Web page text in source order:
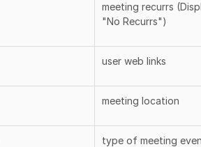
meeting recurrs
"No Recurrs")
user web links
meeting location
type of meeting